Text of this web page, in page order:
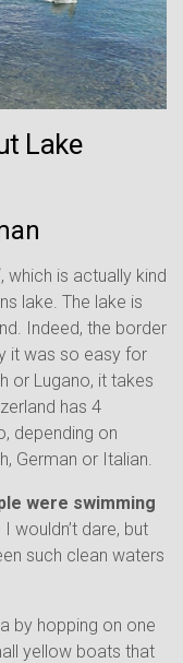
Lake
which is actually kind
lake. The lake is
Indeed, the border
it was so easy for
or Lugano, it takes
has 4
depending on
German or Italian.
were swimming
wouldn’t dare, but
such clean waters
by hopping on one
yellow boats that